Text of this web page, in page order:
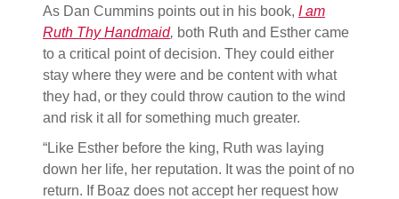
As Dan Cummins points out in his book, I am
Ruth Thy Handmaid, both Ruth and Esther came
to a critical point of decision. They could either
stay where they were and be content with what
they had, or they could throw caution to the wind
and risk it all for something much greater.
“Like Esther before the king, Ruth was laying
down her life, her reputation. It was the point of no
return. If Boaz does not accept her request how